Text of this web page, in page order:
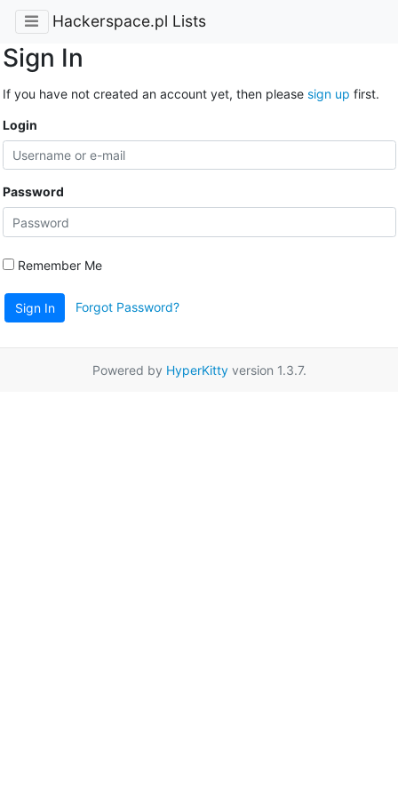
Hackerspace.pl Lists
Sign In
If you have not created an account yet, then please sign up first.
Login
Password
Remember Me
Sign In Forgot Password?
Powered by HyperKittyversion 1.3.7.